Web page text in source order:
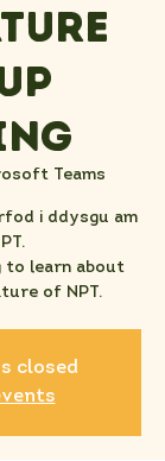
Teams
i ddysgu am
to learn about
of NPT.
closed